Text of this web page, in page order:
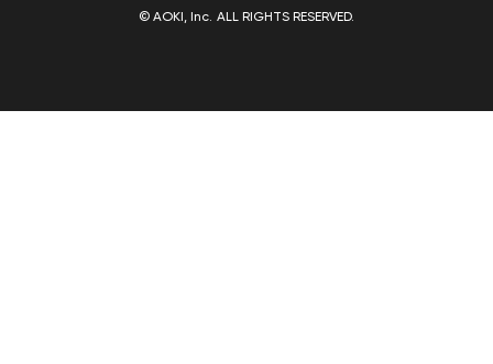
© AOKI, Inc. ALL RIGHTS RESERVED.